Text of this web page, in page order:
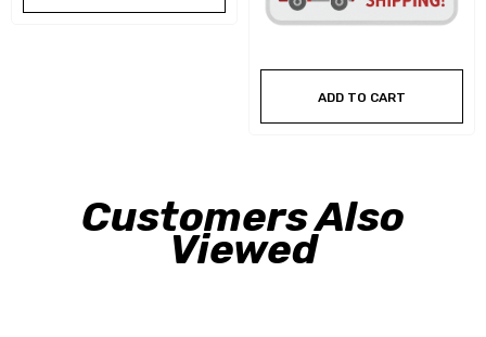
ADD TO CART
Customers Also
Viewed